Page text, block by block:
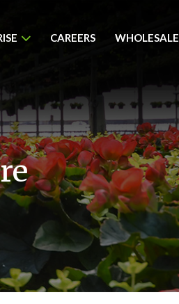
CAREERS WHOLESALE